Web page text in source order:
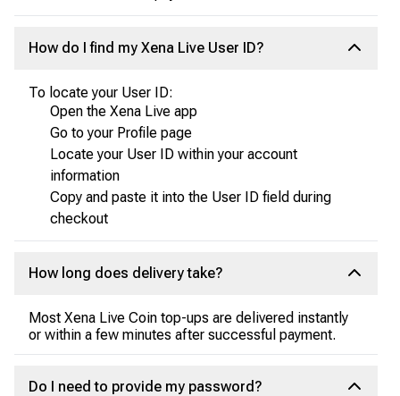
How do I find my Xena Live User ID?
To locate your User ID:
Open the Xena Live app
Go to your Profile page
Locate your User ID within your account
information
Copy and paste it into the User ID field during
checkout
How long does delivery take?
Most Xena Live Coin top-ups are delivered instantly
or within a few minutes after successful payment.
Do I need to provide my password?